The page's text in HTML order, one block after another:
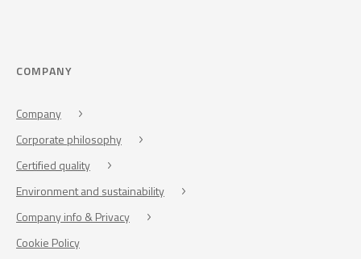
COMPANY
Company
Corporate philosophy
Certified quality
Environment and sustainability
Company info & Privacy
Cookie Policy